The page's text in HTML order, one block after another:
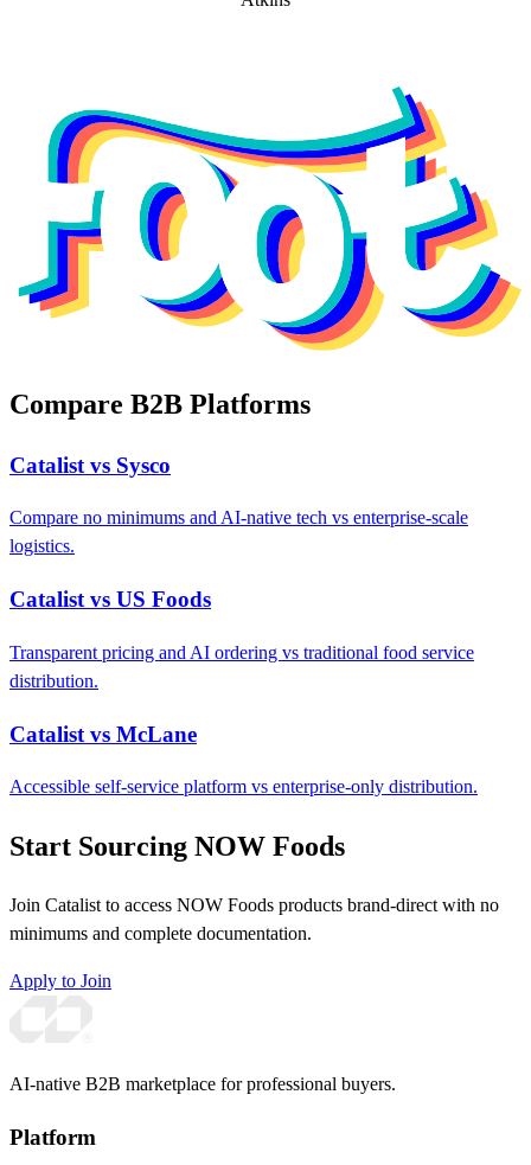
Compare B2B Platforms
Catalist vs Sysco
Compare no minimums and AI-native tech vs enterprise-scale
logistics.
Catalist vs US Foods
Transparent pricing and AI ordering vs traditional food service
distribution.
Catalist vs McLane
Accessible self-service platform vs enterprise-only distribution.
Start Sourcing NOW Foods
Join Catalist to access NOW Foods products brand-direct with no
minimums and complete documentation.
Apply to Join
AI-native B2B marketplace for professional buyers.
Platform